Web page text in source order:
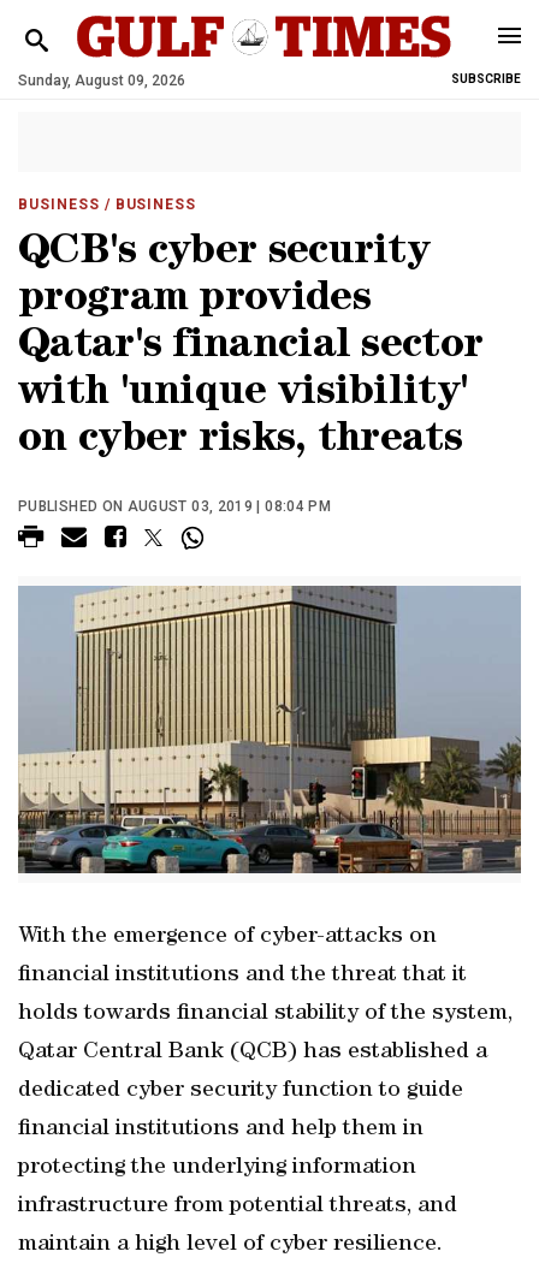
Sunday, August 09, 2026 SUBSCRIBE
BUSINESS / BUSINESS
QCB's cyber security
program provides
Qatar's financial sector
with 'unique visibility'
on cyber risks, threats
PUBLISHED ON AUGUST 03, 2019 | 08:04 PM
With the emergence of cyber-attacks on
financial institutions and the threat that it
holds towards financial stability of the system,
Qatar Central Bank (QCB) has established a
dedicated cyber security function to guide
financial institutions and help them in
protecting the underlying information
infrastructure from potential threats, and
maintain a high level of cyber resilience.